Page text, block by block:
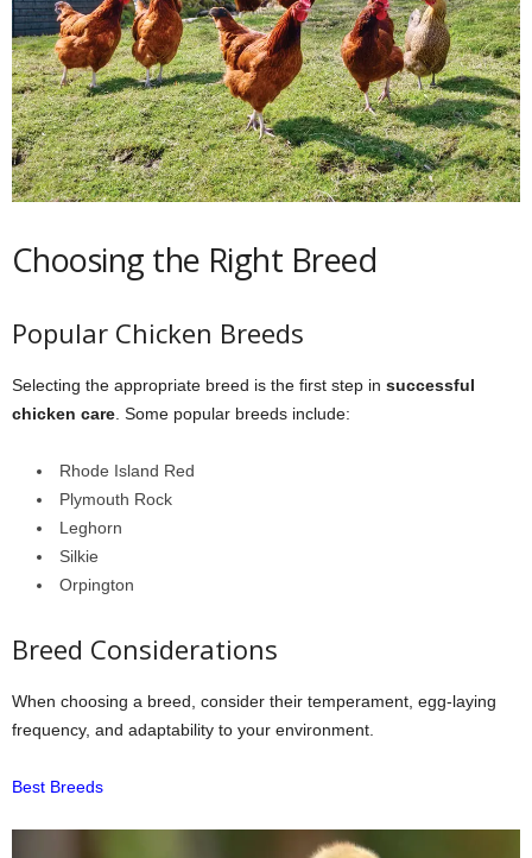
Choosing the Right Breed
Popular Chicken Breeds
Selecting the appropriate breed is the first step in successful
chicken care. Some popular breeds include:
Rhode Island Red
Plymouth Rock
Leghorn
Silkie
Orpington
Breed Considerations
When choosing a breed, consider their temperament, egg-laying
frequency, and adaptability to your environment.
Best Breeds